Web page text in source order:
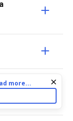
personalize
use of cookies
your selections
more...